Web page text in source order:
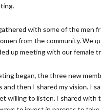
with some of the men
from the community. We
up meeting with our female
began, the three new
then I shared my vision. I
willing to listen. I shared